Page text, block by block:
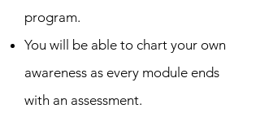
program.
You will be able to chart your own
awareness as every module ends
with an assessment.